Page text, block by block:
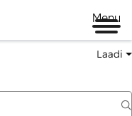
Menu
Laadi